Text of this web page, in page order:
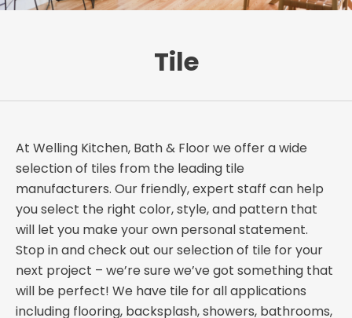
Tile
At Welling Kitchen, Bath & Floor we offer a wide
selection of tiles from the leading tile
manufacturers. Our friendly, expert staff can help
you select the right color, style, and pattern that
will let you make your own personal statement.
Stop in and check out our selection of tile for your
next project – we’re sure we’ve got something that
will be perfect! We have tile for all applications
including flooring, backsplash, showers, bathrooms,